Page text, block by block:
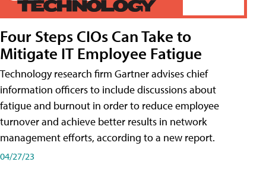
Four Steps CIOs Can Take to
Mitigate IT Employee Fatigue
Technology research firm Gartner advises chief
information officers to include discussions about
fatigue and burnout in order to reduce employee
turnover and achieve better results in network
management efforts, according to a new report.
04/27/23